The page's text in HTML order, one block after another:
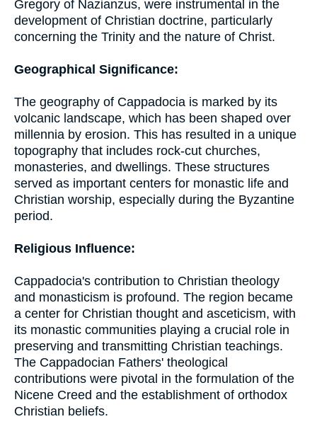
Gregory of Nazianzus, were instrumental in the
development of Christian doctrine, particularly
concerning the Trinity and the nature of Christ.
Geographical Significance:
The geography of Cappadocia is marked by its
volcanic landscape, which has been shaped over
millennia by erosion. This has resulted in a unique
topography that includes rock-cut churches,
monasteries, and dwellings. These structures
served as important centers for monastic life and
Christian worship, especially during the Byzantine
period.
Religious Influence:
Cappadocia's contribution to Christian theology
and monasticism is profound. The region became
a center for Christian thought and asceticism, with
its monastic communities playing a crucial role in
preserving and transmitting Christian teachings.
The Cappadocian Fathers' theological
contributions were pivotal in the formulation of the
Nicene Creed and the establishment of orthodox
Christian beliefs.